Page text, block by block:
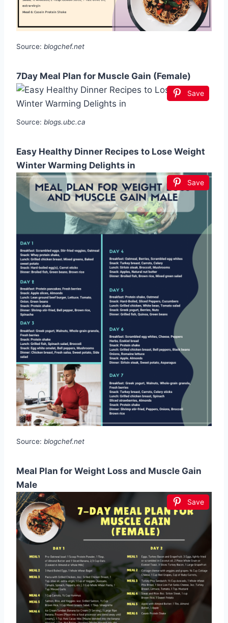
Source: blogchef.net
7Day Meal Plan for Muscle Gain (Female)
Save
Source: blogs.ubc.ca
Easy Healthy Dinner Recipes to Lose Weight
Winter Warming Delights in
Save
Source: blogchef.net
Meal Plan for Weight Loss and Muscle Gain
Male
Save